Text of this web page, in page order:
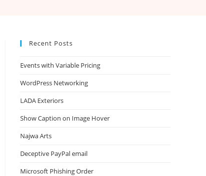
Recent Posts
Events with Variable Pricing
WordPress Networking
LADA Exteriors
Show Caption on Image Hover
Najwa Arts
Deceptive PayPal email
Microsoft Phishing Order